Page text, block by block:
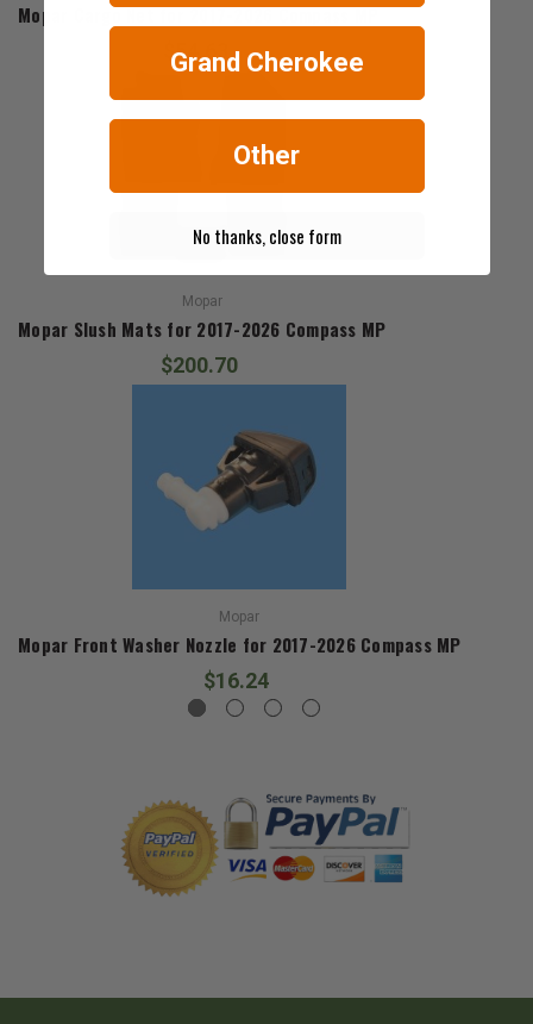
Mopar Cargo Net for 2017-2026 Compass MP
$54.63
Mopar
Mopar Slush Mats for 2017-2026 Compass MP
$200.70
Mopar
Mopar Front Washer Nozzle for 2017-2026 Compass MP
$16.24
Grand Cherokee
Other
No thanks, close form